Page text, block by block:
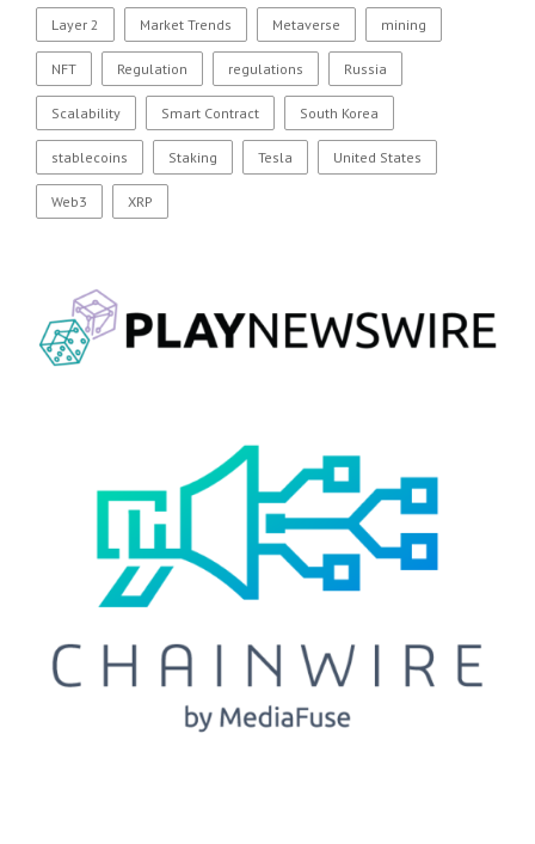
Layer 2 Market Trends Metaverse mining
NFT Regulation regulations Russia
Scalability Smart Contract South Korea
stablecoins Staking Tesla United States
Web3 XRP